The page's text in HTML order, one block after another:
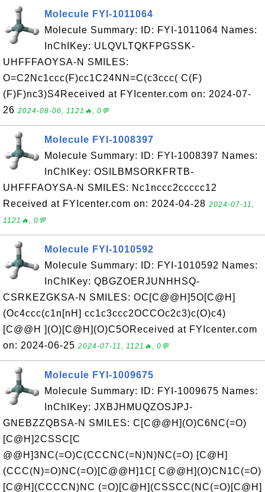
Molecule FYI-1011064
Molecule Summary: ID: FYI-1011064 Names:
InChIKey: ULQVLTQKFPGSSK-
UHFFFAOYSA-N SMILES:
O=C2Nc1ccc(F)cc1C24NN=C(c3ccc( C(F)
(F)F)nc3)S4Received at FYIcenter.com on: 2024-07-
26 2024-08-06, 1121🔥, 0💬
Molecule FYI-1008397
Molecule Summary: ID: FYI-1008397 Names:
InChIKey: OSILBMSORKFRTB-
UHFFFAOYSA-N SMILES: Nc1nccc2ccccc12
Received at FYIcenter.com on: 2024-04-28 2024-07-11,
1121🔥, 0💬
Molecule FYI-1010592
Molecule Summary: ID: FYI-1010592 Names:
InChIKey: QBGZOERJUNHHSQ-
CSRKEZGKSA-N SMILES: OC[C@@H]5O[C@H]
(Oc4ccc(c1n[nH] cc1c3ccc2OCCOc2c3)c(O)c4)
[C@@H ](O)[C@H](O)C5OReceived at FYIcenter.com
on: 2024-06-25 2024-07-11, 1121🔥, 0💬
Molecule FYI-1009675
Molecule Summary: ID: FYI-1009675 Names:
InChIKey: JXBJHMUQZOSJPJ-
GNEBZZQBSA-N SMILES: C[C@@H](O)C6NC(=O)
[C@H]2CSSC[C
@@H]3NC(=O)C(CCCNC(=N)N)NC(=O) [C@H]
(CCC(N)=O)NC(=O)[C@@H]1C[ C@@H](O)CN1C(=O)
[C@H](CCCCN)NC (=O)[C@H](CSSCC(NC(=O)[C@H]